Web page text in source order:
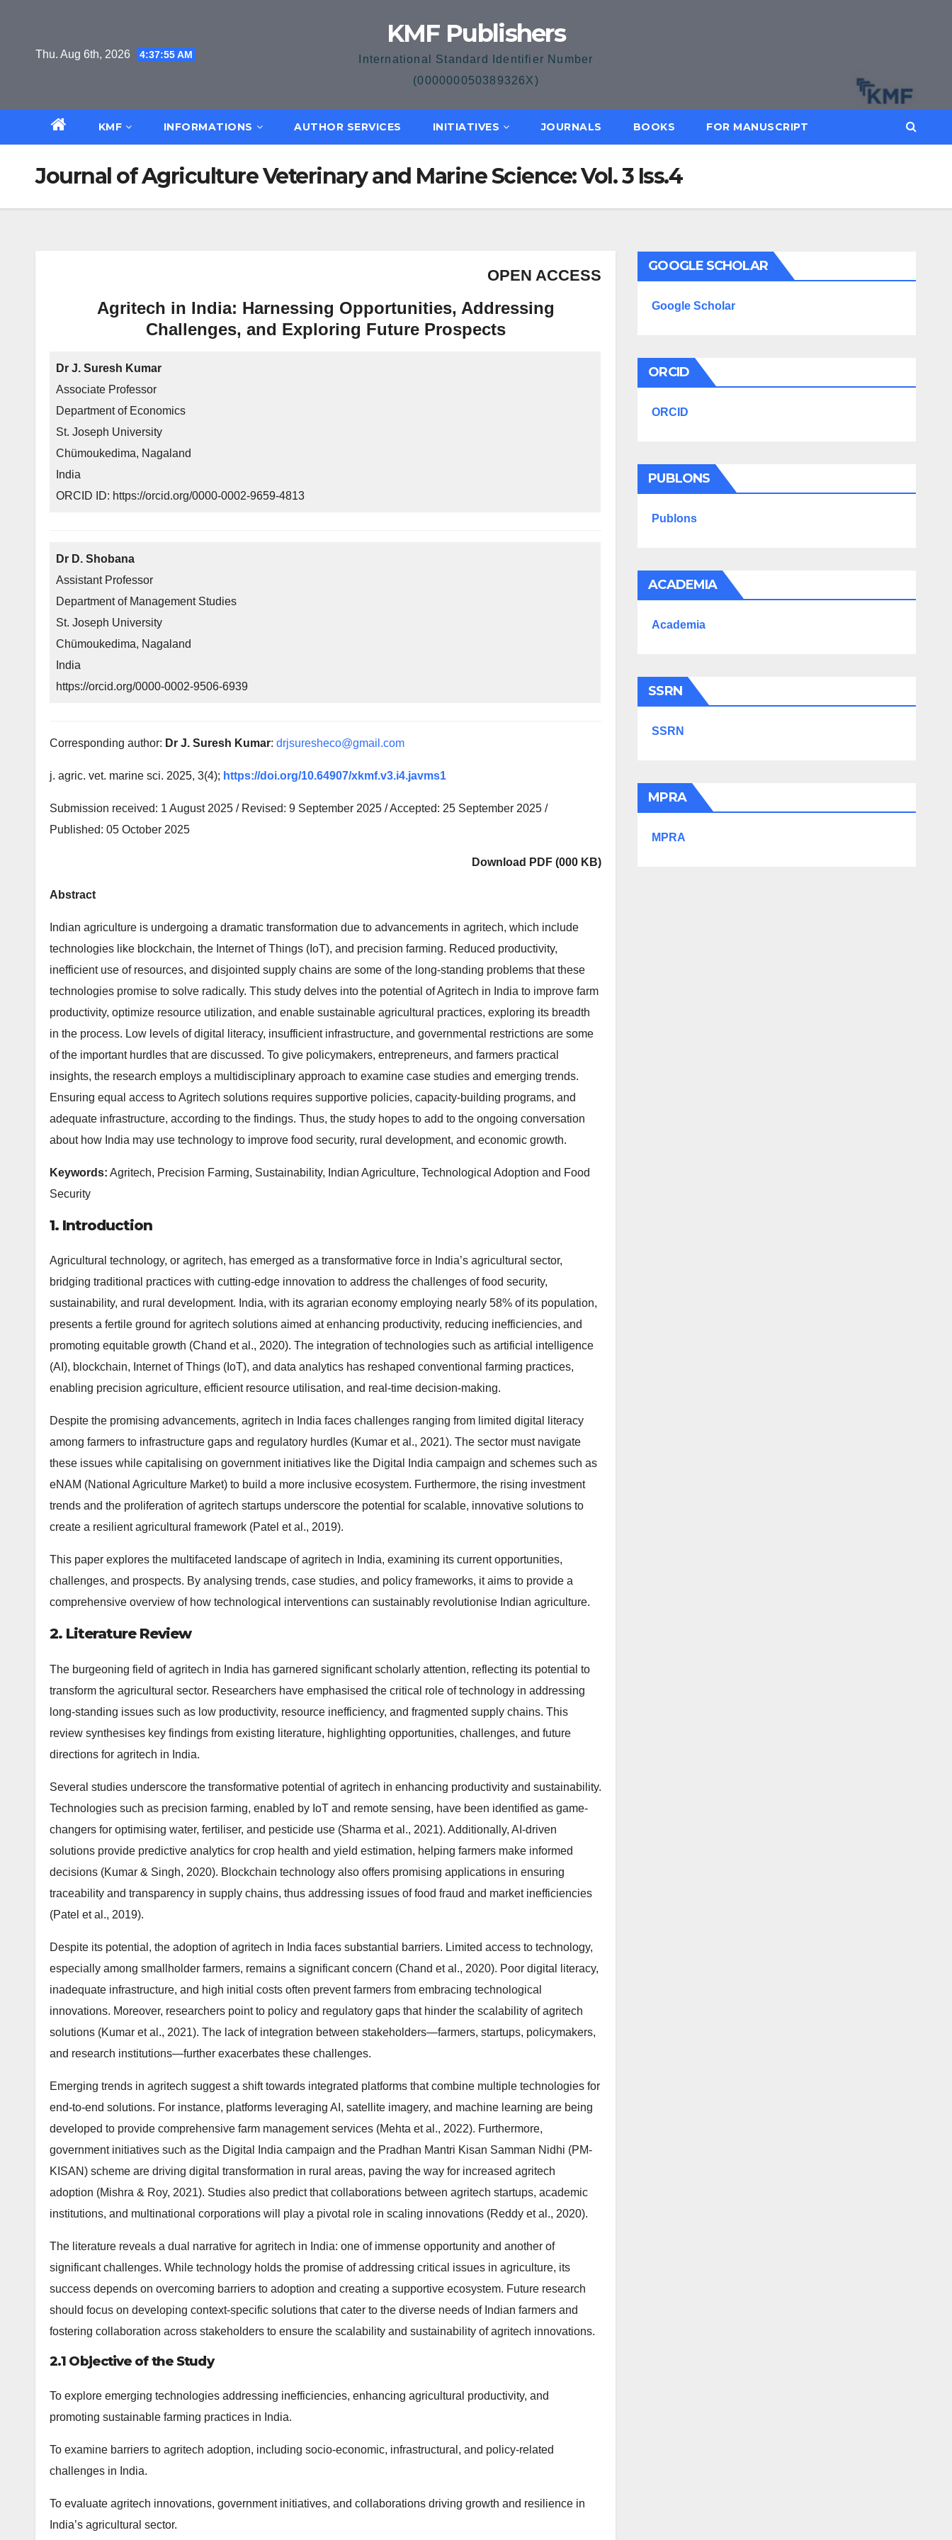
contentThu. Aug 6th, 2026 4:37:56 AM
KMF Publishers
International Standard Identifier Number
(000000050389326X)
KMF INFORMATIONS AUTHOR SERVICES INITIATIVES JOURNALS BOOKS FOR MANUSCRIPT
Journal of Agriculture Veterinary and Marine Science: Vol. 3 Iss.4
OPEN ACCESS
Agritech in India: Harnessing Opportunities, Addressing
Challenges, and Exploring Future Prospects
Dr J. Suresh Kumar
Associate Professor
Department of Economics
St. Joseph University
Chümoukedima, Nagaland
India
ORCID ID: https://orcid.org/0000-0002-9659-4813
Dr D. Shobana
Assistant Professor
Department of Management Studies
St. Joseph University
Chümoukedima, Nagaland
India
https://orcid.org/0000-0002-9506-6939
Corresponding author: Dr J. Suresh Kumar: drjsuresheco@gmail.com
j. agric. vet. marine sci. 2025, 3(4); https://doi.org/10.64907/xkmf.v3.i4.javms1
Submission received: 1 August 2025 / Revised: 9 September 2025 / Accepted: 25 September 2025 /
Published: 05 October 2025
Download PDF (000 KB)
Abstract
Indian agriculture is undergoing a dramatic transformation due to advancements in agritech, which include
technologies like blockchain, the Internet of Things (IoT), and precision farming. Reduced productivity,
inefficient use of resources, and disjointed supply chains are some of the long-standing problems that these
technologies promise to solve radically. This study delves into the potential of Agritech in India to improve farm
productivity, optimize resource utilization, and enable sustainable agricultural practices, exploring its breadth
in the process. Low levels of digital literacy, insufficient infrastructure, and governmental restrictions are some
of the important hurdles that are discussed. To give policymakers, entrepreneurs, and farmers practical
insights, the research employs a multidisciplinary approach to examine case studies and emerging trends.
Ensuring equal access to Agritech solutions requires supportive policies, capacity-building programs, and
adequate infrastructure, according to the findings. Thus, the study hopes to add to the ongoing conversation
about how India may use technology to improve food security, rural development, and economic growth.
Keywords: Agritech, Precision Farming, Sustainability, Indian Agriculture, Technological Adoption and Food
Security
1. Introduction
Agricultural technology, or agritech, has emerged as a transformative force in India’s agricultural sector,
bridging traditional practices with cutting-edge innovation to address the challenges of food security,
sustainability, and rural development. India, with its agrarian economy employing nearly 58% of its population,
presents a fertile ground for agritech solutions aimed at enhancing productivity, reducing inefficiencies, and
promoting equitable growth (Chand et al., 2020). The integration of technologies such as artificial intelligence
(AI), blockchain, Internet of Things (IoT), and data analytics has reshaped conventional farming practices,
enabling precision agriculture, efficient resource utilisation, and real-time decision-making.
Despite the promising advancements, agritech in India faces challenges ranging from limited digital literacy
among farmers to infrastructure gaps and regulatory hurdles (Kumar et al., 2021). The sector must navigate
these issues while capitalising on government initiatives like the Digital India campaign and schemes such as
eNAM (National Agriculture Market) to build a more inclusive ecosystem. Furthermore, the rising investment
trends and the proliferation of agritech startups underscore the potential for scalable, innovative solutions to
create a resilient agricultural framework (Patel et al., 2019).
This paper explores the multifaceted landscape of agritech in India, examining its current opportunities,
challenges, and prospects. By analysing trends, case studies, and policy frameworks, it aims to provide a
comprehensive overview of how technological interventions can sustainably revolutionise Indian agriculture.
2. Literature Review
The burgeoning field of agritech in India has garnered significant scholarly attention, reflecting its potential to
transform the agricultural sector. Researchers have emphasised the critical role of technology in addressing
long-standing issues such as low productivity, resource inefficiency, and fragmented supply chains. This
review synthesises key findings from existing literature, highlighting opportunities, challenges, and future
directions for agritech in India.
Several studies underscore the transformative potential of agritech in enhancing productivity and sustainability.
Technologies such as precision farming, enabled by IoT and remote sensing, have been identified as game-
changers for optimising water, fertiliser, and pesticide use (Sharma et al., 2021). Additionally, AI-driven
solutions provide predictive analytics for crop health and yield estimation, helping farmers make informed
decisions (Kumar & Singh, 2020). Blockchain technology also offers promising applications in ensuring
traceability and transparency in supply chains, thus addressing issues of food fraud and market inefficiencies
(Patel et al., 2019).
Despite its potential, the adoption of agritech in India faces substantial barriers. Limited access to technology,
especially among smallholder farmers, remains a significant concern (Chand et al., 2020). Poor digital literacy,
inadequate infrastructure, and high initial costs often prevent farmers from embracing technological
innovations. Moreover, researchers point to policy and regulatory gaps that hinder the scalability of agritech
solutions (Kumar et al., 2021). The lack of integration between stakeholders—farmers, startups, policymakers,
and research institutions—further exacerbates these challenges.
Emerging trends in agritech suggest a shift towards integrated platforms that combine multiple technologies for
end-to-end solutions. For instance, platforms leveraging AI, satellite imagery, and machine learning are being
developed to provide comprehensive farm management services (Mehta et al., 2022). Furthermore,
government initiatives such as the Digital India campaign and the Pradhan Mantri Kisan Samman Nidhi (PM-
KISAN) scheme are driving digital transformation in rural areas, paving the way for increased agritech
adoption (Mishra & Roy, 2021). Studies also predict that collaborations between agritech startups, academic
institutions, and multinational corporations will play a pivotal role in scaling innovations (Reddy et al., 2020).
The literature reveals a dual narrative for agritech in India: one of immense opportunity and another of
significant challenges. While technology holds the promise of addressing critical issues in agriculture, its
success depends on overcoming barriers to adoption and creating a supportive ecosystem. Future research
should focus on developing context-specific solutions that cater to the diverse needs of Indian farmers and
fostering collaboration across stakeholders to ensure the scalability and sustainability of agritech innovations.
2.1 Objective of the Study
To explore emerging technologies addressing inefficiencies, enhancing agricultural productivity, and
promoting sustainable farming practices in India.
To examine barriers to agritech adoption, including socio-economic, infrastructural, and policy-related
challenges in India.
To evaluate agritech innovations, government initiatives, and collaborations driving growth and resilience in
India’s agricultural sector.
GOOGLE SCHOLAR
Google Scholar
ORCID
ORCID
PUBLONS
Publons
ACADEMIA
Academia
SSRN
SSRN
MPRA
MPRA